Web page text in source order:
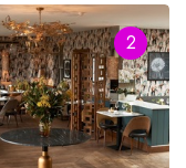
Map
Broadway).
2